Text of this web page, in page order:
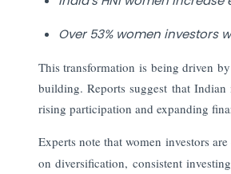
Over 53% women
This transformation is being driven
building. Reports suggest that
rising participation and expanding
Experts note that women investors
on diversification, consistent